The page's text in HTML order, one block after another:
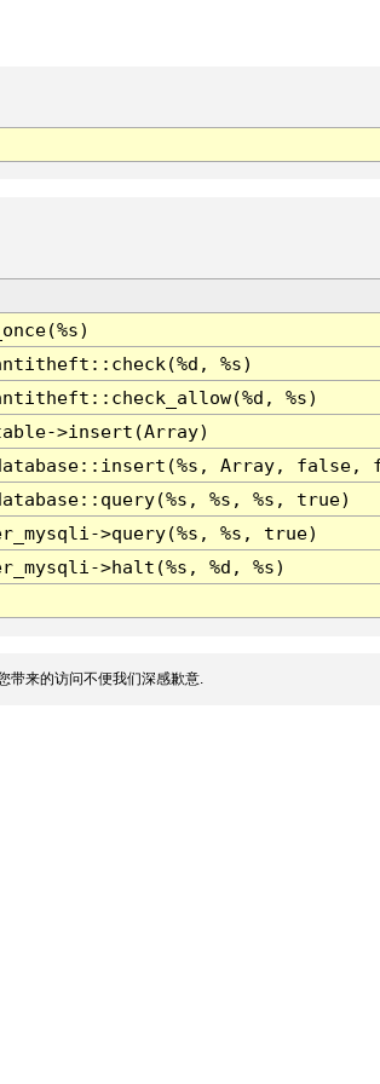
%s)
%s)
>insert(Array)
Array, false,
%s, %s, true)
>query(%s, %s, true)
>halt(%s, %d, %s)
带来的访问不便我们深感歉意.